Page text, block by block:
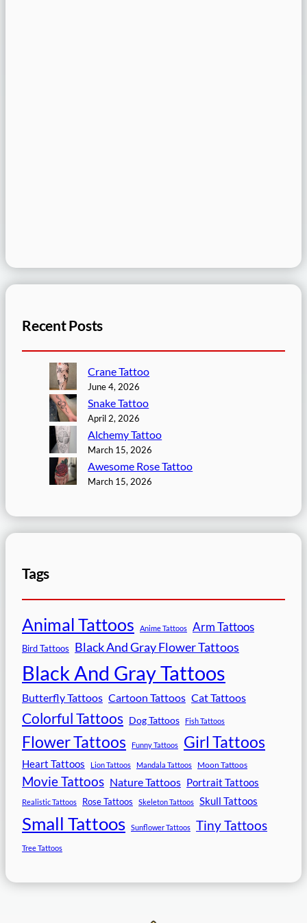
Recent Posts
Crane Tattoo
June 4, 2026
Snake Tattoo
April 2, 2026
Alchemy Tattoo
March 15, 2026
Awesome Rose Tattoo
March 15, 2026
Tags
Animal Tattoos Anime Tattoos Arm Tattoos
Bird Tattoos Black And Gray Flower Tattoos
Black And Gray Tattoos
Butterfly Tattoos Cartoon Tattoos Cat Tattoos
Colorful Tattoos Dog Tattoos Fish Tattoos
Flower Tattoos Funny Tattoos Girl Tattoos
Heart Tattoos Lion Tattoos Mandala Tattoos Moon Tattoos
Movie Tattoos Nature Tattoos Portrait Tattoos
Realistic Tattoos Rose Tattoos Skeleton Tattoos Skull Tattoos
Small Tattoos Sunflower Tattoos Tiny Tattoos
Tree Tattoos